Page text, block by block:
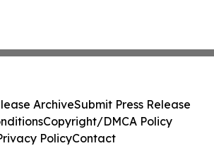
ArchiveSubmit Press Release
Copyright/DMCA Policy
PolicyContact